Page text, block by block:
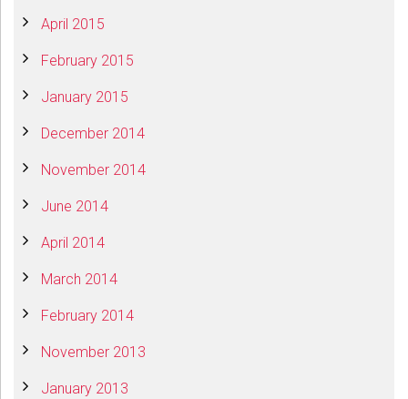
April 2015
February 2015
January 2015
December 2014
November 2014
June 2014
April 2014
March 2014
February 2014
November 2013
January 2013